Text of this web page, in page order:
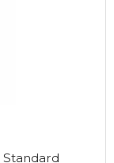
Standard